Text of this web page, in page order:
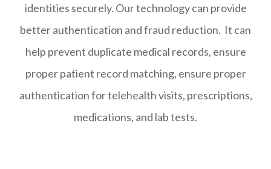
identities securely. Our technology can provide
better authentication and fraud reduction. It can
help prevent duplicate medical records, ensure
proper patient record matching, ensure proper
authentication for telehealth visits, prescriptions,
medications, and lab tests.